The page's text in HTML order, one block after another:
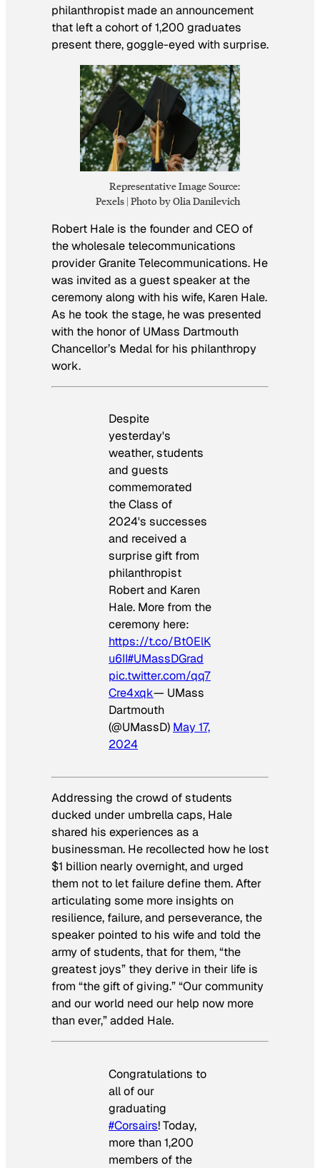
philanthropist made an announcement
that left a cohort of 1,200 graduates
present there, goggle-eyed with surprise.
Representative Image Source:
Pexels | Photo by Olia Danilevich
Robert Hale is the founder and CEO of
the wholesale telecommunications
provider Granite Telecommunications. He
was invited as a guest speaker at the
ceremony along with his wife, Karen Hale.
As he took the stage, he was presented
with the honor of UMass Dartmouth
Chancellor’s Medal for his philanthropy
work.
Despite
yesterday's
weather, students
and guests
commemorated
the Class of
2024's successes
and received a
surprise gift from
philanthropist
Robert and Karen
Hale. More from the
ceremony here:
https://t.co/Bt0ElK
u6II#UMassDGrad
pic.twitter.com/qq7
Cre4xqk— UMass
Dartmouth
(@UMassD) May 17,
2024
Addressing the crowd of students
ducked under umbrella caps, Hale
shared his experiences as a
businessman. He recollected how he lost
$1 billion nearly overnight, and urged
them not to let failure define them. After
articulating some more insights on
resilience, failure, and perseverance, the
speaker pointed to his wife and told the
army of students, that for them, “the
greatest joys” they derive in their life is
from “the gift of giving.” “Our community
and our world need our help now more
than ever,” added Hale.
Congratulations to
all of our
graduating
#Corsairs! Today,
more than 1,200
members of the